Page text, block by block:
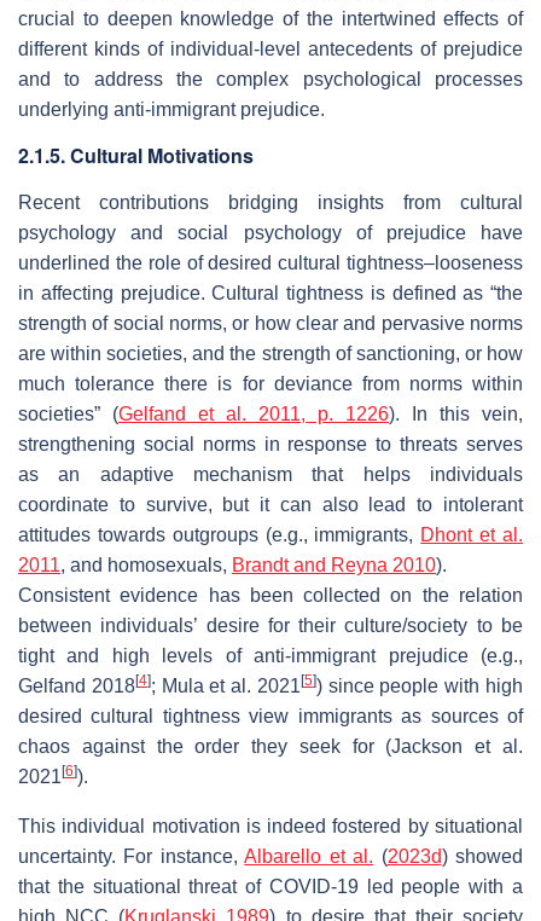
crucial to deepen knowledge of the intertwined effects of
different kinds of individual-level antecedents of prejudice
and to address the complex psychological processes
underlying anti-immigrant prejudice.
2.1.5. Cultural Motivations
Recent contributions bridging insights from cultural
psychology and social psychology of prejudice have
underlined the role of desired cultural tightness–looseness
in affecting prejudice. Cultural tightness is defined as “the
strength of social norms, or how clear and pervasive norms
are within societies, and the strength of sanctioning, or how
much tolerance there is for deviance from norms within
societies” (Gelfand et al. 2011, p. 1226). In this vein,
strengthening social norms in response to threats serves
as an adaptive mechanism that helps individuals
coordinate to survive, but it can also lead to intolerant
attitudes towards outgroups (e.g., immigrants, Dhont et al.
2011, and homosexuals, Brandt and Reyna 2010).
Consistent evidence has been collected on the relation
between individuals’ desire for their culture/society to be
tight and high levels of anti-immigrant prejudice (e.g.,
Gelfand 2018[4]; Mula et al. 2021 [5]) since people with high
desired cultural tightness view immigrants as sources of
chaos against the order they seek for (Jackson et al.
2021 [6]).
This individual motivation is indeed fostered by situational
uncertainty. For instance,Albarello et al. (2023d) showed
that the situational threat of COVID-19 led people with a
high NCC (Kruglanski 1989) to desire that their society